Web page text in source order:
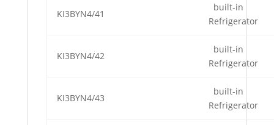
KI3BYN4/41
built-in
Refrigerator
KI3BYN4/42
built-in
Refrigerator
KI3BYN4/43
built-in
Refrigerator